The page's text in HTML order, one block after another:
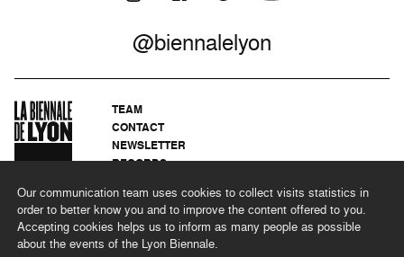
Our communication team uses cookies to collect visits statistics in
order to better know you and to improve the content offered to you.
Accepting cookies helps us to inform as many people as possible
about the events of the Lyon Biennale.
@biennalelyon
TEAM
CONTACT
NEWSLETTER
RECORDS
LEGAL NOTICES
CSR PROGRAMME